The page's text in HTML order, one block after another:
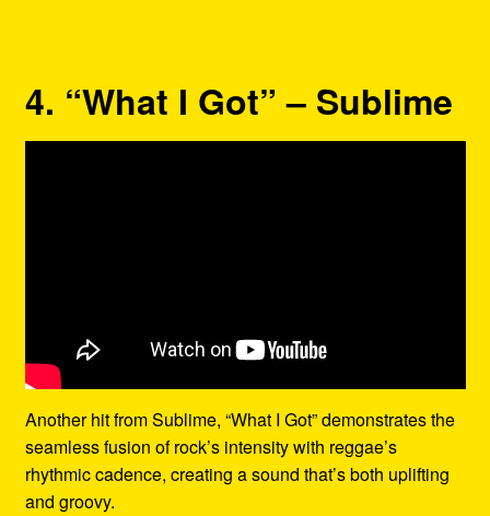
4. “What I Got” – Sublime
Another hit from Sublime, “What I Got” demonstrates the
seamless fusion of rock’s intensity with reggae’s
rhythmic cadence, creating a sound that’s both uplifting
and groovy.